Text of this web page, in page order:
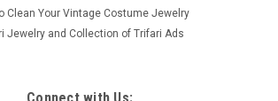
Clean Your Vintage Costume Jewelry
Jewelry and Collection of Trifari Ads